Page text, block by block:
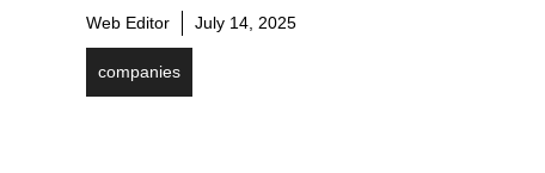
Web Editor July 14, 2025
companies